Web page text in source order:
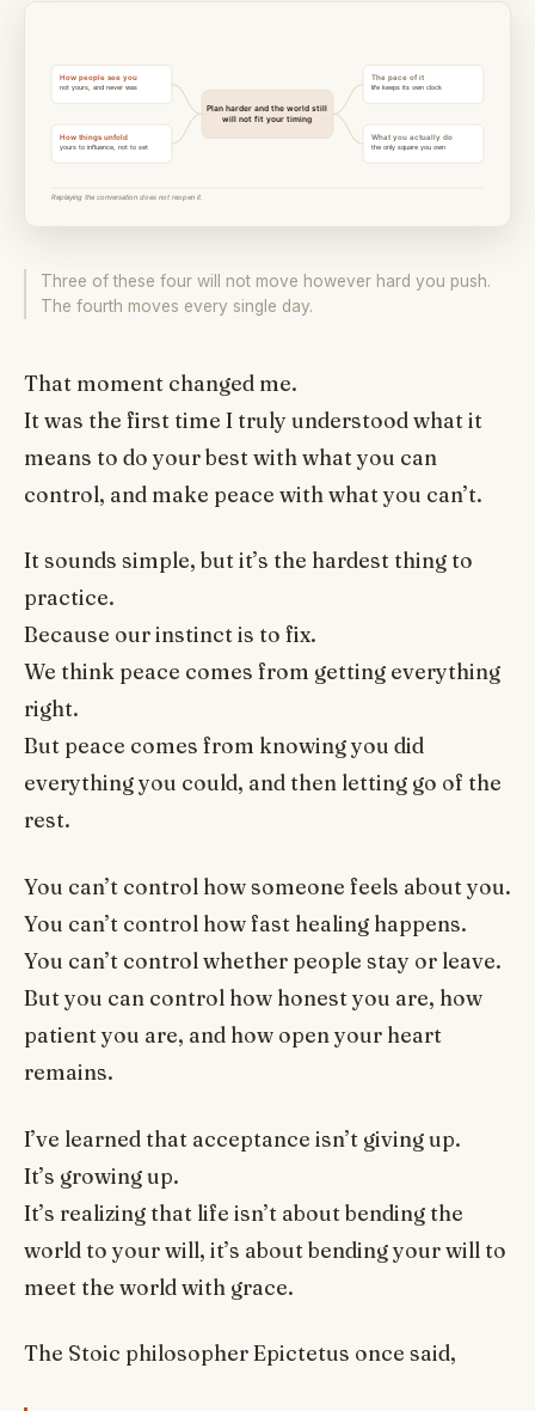
Three of these four will not move however hard you push.
The fourth moves every single day.
That moment changed me.
It was the first time I truly understood what it
means to do your best with what you can
control, and make peace with what you can’t.
It sounds simple, but it’s the hardest thing to
practice.
Because our instinct is to fix.
We think peace comes from getting everything
right.
But peace comes from knowing you did
everything you could, and then letting go of the
rest.
You can’t control how someone feels about you.
You can’t control how fast healing happens.
You can’t control whether people stay or leave.
But you can control how honest you are, how
patient you are, and how open your heart
remains.
I’ve learned that acceptance isn’t giving up.
It’s growing up.
It’s realizing that life isn’t about bending the
world to your will, it’s about bending your will to
meet the world with grace.
The Stoic philosopher Epictetus once said,